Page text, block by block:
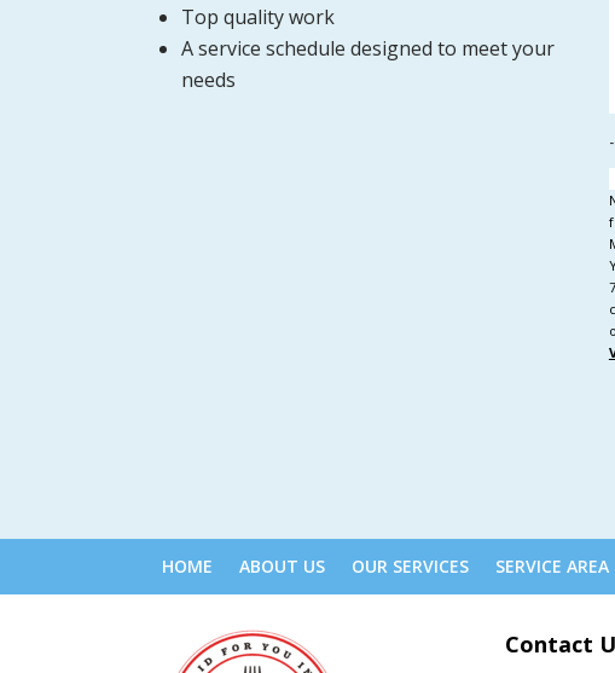
Top quality work
A service schedule designed to meet your
needs
-
HOME ABOUT US OUR SERVICES SERVICE AREA
Contact